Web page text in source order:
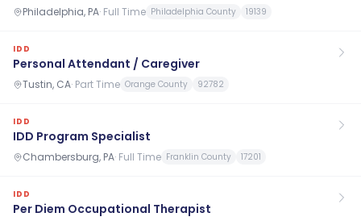
Philadelphia, PA· Full Time Philadelphia County 19139
IDD
Personal Attendant / Caregiver
Tustin, CA· Part Time Orange County 92782
IDD
IDD Program Specialist
Chambersburg, PA· Full Time Franklin County 17201
IDD
Per Diem Occupational Therapist